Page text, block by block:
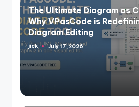
The Ultimate Diagram as
Why VPasCode is
Diagram Editing
Posted
jick July 17, 2026